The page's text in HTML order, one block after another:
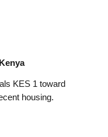
KES 1 toward
housing.